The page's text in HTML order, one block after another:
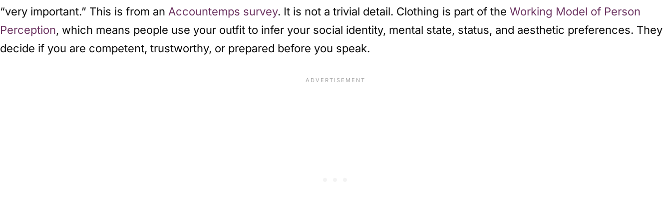
“very important.” This is from an Accountemps survey. It is not a trivial detail. Clothing is part of the Working Model of Person
Perception, which means people use your outfit to infer your social identity, mental state, status, and aesthetic preferences. They
decide if you are competent, trustworthy, or prepared before you speak.